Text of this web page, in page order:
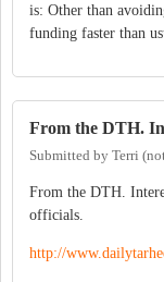
is: Other than
funding faster than
From the DTH.
Submitted by Terri
From the DTH.
officials.
http://